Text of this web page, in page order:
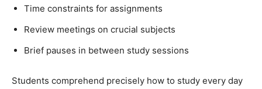
Time constraints for assignments
Review meetings on crucial subjects
Brief pauses in between study sessions
Students comprehend precisely how to study every day